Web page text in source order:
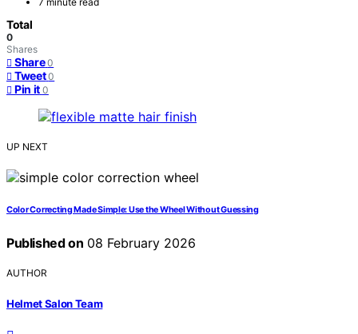
Total
0
Shares
Share 0
Tweet 0
Pin it 0
UP NEXT
Color Correcting Made Simple: Use the Wheel Without Guessing
Published on 08 February 2026
AUTHOR
Helmet Salon Team